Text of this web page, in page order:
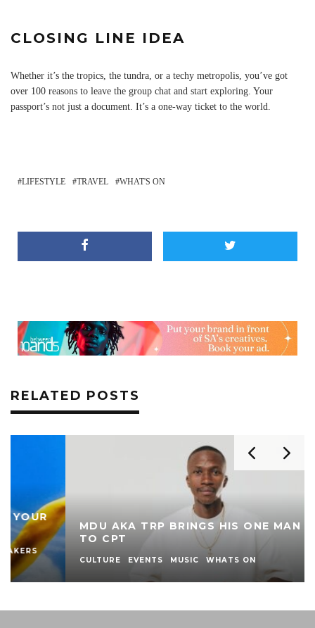
CLOSING LINE IDEA
Whether it’s the tropics, the tundra, or a techy metropolis, you’ve got
over 100 reasons to leave the group chat and start exploring. Your
passport’s not just a document. It’s a one-way ticket to the world.
LIFESTYLE TRAVEL WHAT'S ON
RELATED POSTS
MDU AKA TRP BRINGS HIS ONE MAN SHOW
TO CPT
CULTURE EVENTS MUSIC WHATS ON